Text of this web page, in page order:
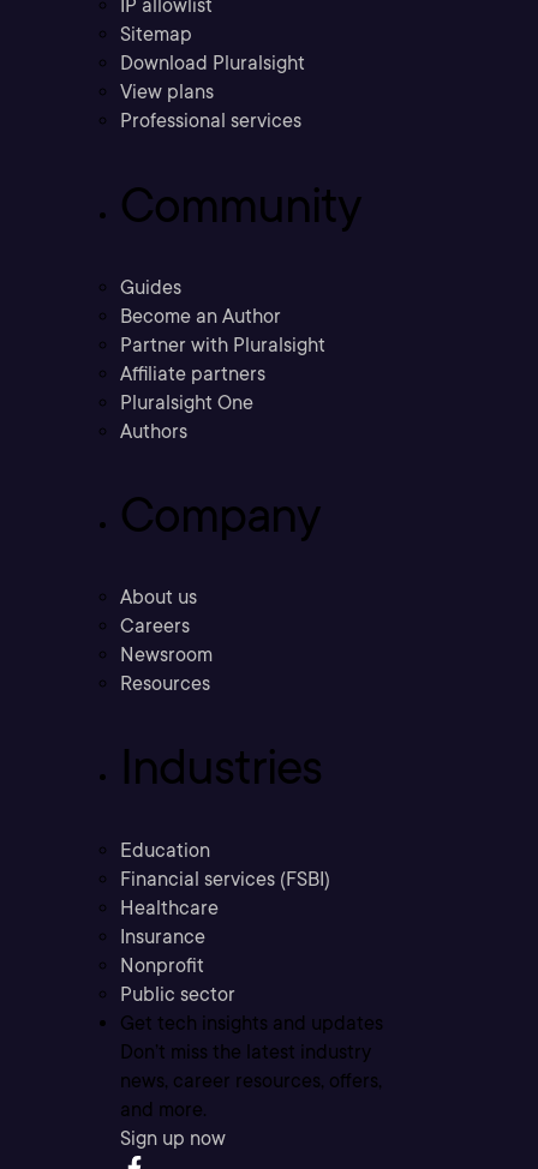
IP allowlist
Sitemap
Download Pluralsight
View plans
Professional services
Community
Guides
Become an Author
Partner with Pluralsight
Affiliate partners
Pluralsight One
Authors
Company
About us
Careers
Newsroom
Resources
Industries
Education
Financial services (FSBI)
Healthcare
Insurance
Nonprofit
Public sector
Get tech insights and updates
Don’t miss the latest industry
news, career resources, offers,
and more.
Sign up now